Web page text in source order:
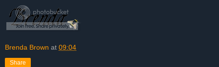
Brenda Brown at 09:04
Share